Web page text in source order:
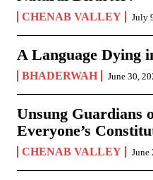
CHENAB VALLEY July
A Language Dying
BHADERWAH June 30,
Unsung Guardians
Everyone’s
CHENAB VALLEY June